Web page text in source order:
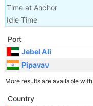
Time at Anchor
Idle Time
Port
Jebel Ali
Pipavav
More results are available with
Country